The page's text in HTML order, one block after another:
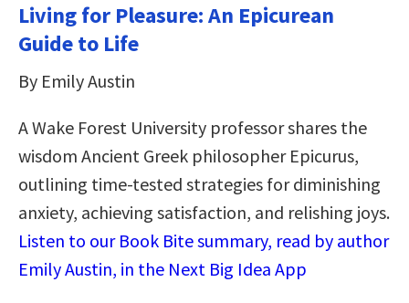
Living for Pleasure: An Epicurean
Guide to Life
By Emily Austin
A Wake Forest University professor shares the
wisdom Ancient Greek philosopher Epicurus,
outlining time-tested strategies for diminishing
anxiety, achieving satisfaction, and relishing joys.
Listen to our Book Bite summary, read by author
Emily Austin, in the Next Big Idea App